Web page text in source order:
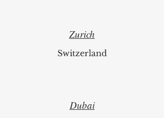
Zurich
Switzerland
Dubai